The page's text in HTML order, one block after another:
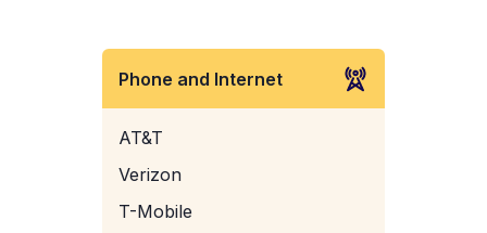
Phone and Internet
AT&T
Verizon
T-Mobile